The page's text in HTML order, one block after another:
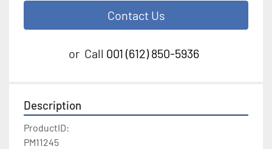
Contact Us
or Call 001 (612) 850-5936
Description
ProductID:
PM11245